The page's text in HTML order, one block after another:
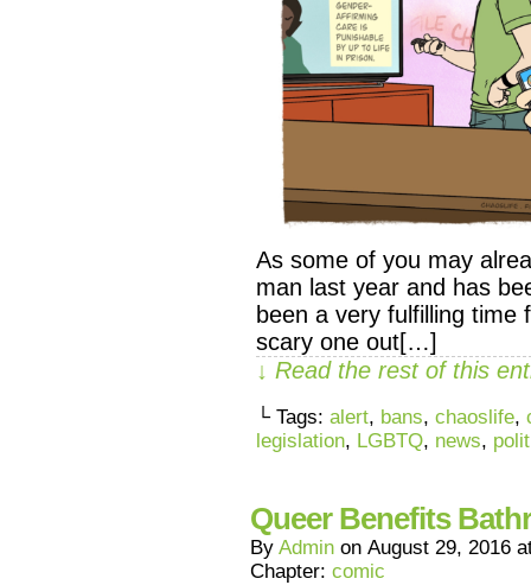
As some of you may
man last year and has
been a very fulfilling
scary one out[…]
↓ Read the rest of this
└ Tags: alert, bans, chaoslife,
legislation, LGBTQ, news,
Queer Benefits
By Admin on August 29, 2016
Chapter: comic